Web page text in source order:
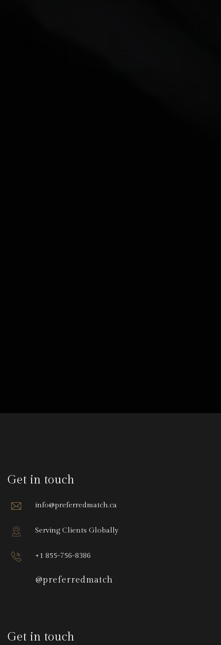
Get in touch
info@preferredmatch.ca
Serving Clients Globally
+1 855-756-8386
@preferredmatch
Get in touch